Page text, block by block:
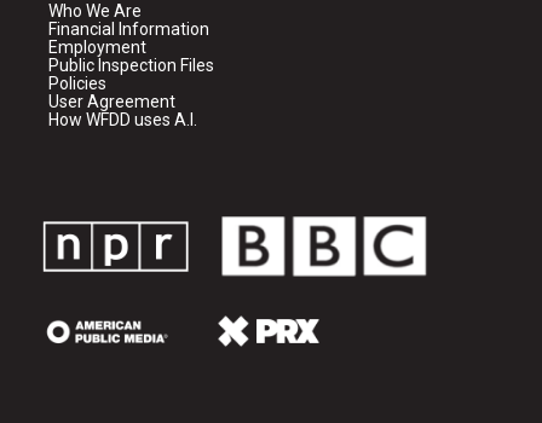
Who We Are
Financial Information
Employment
Public Inspection Files
Policies
User Agreement
How WFDD uses A.I.